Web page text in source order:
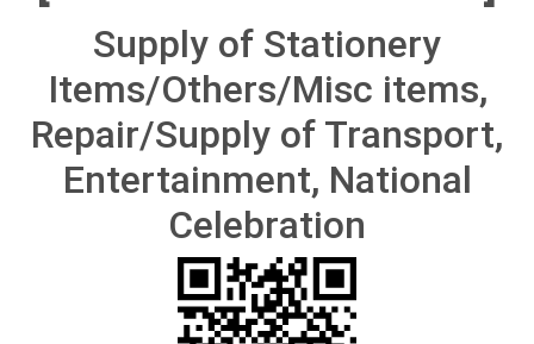
Supply of Stationery
Items/Others/Misc items,
Repair/Supply of Transport,
Entertainment, National
Celebration